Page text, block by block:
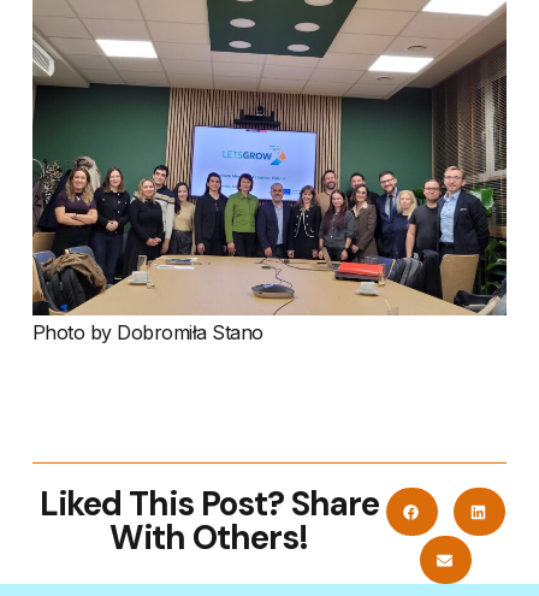
Photo by Dobromiła Stano
Liked This Post? Share
With Others!